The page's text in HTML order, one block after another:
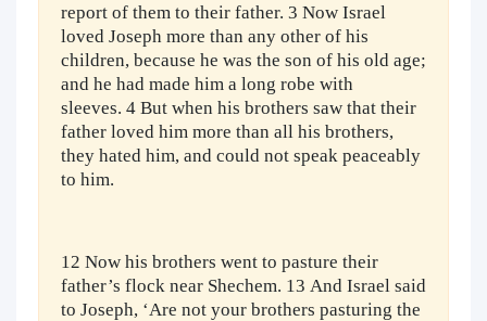
report of them to their father. 3 Now Israel
loved Joseph more than any other of his
children, because he was the son of his old age;
and he had made him a long robe with
sleeves. 4 But when his brothers saw that their
father loved him more than all his brothers,
they hated him, and could not speak peaceably
to him.
12 Now his brothers went to pasture their
father’s flock near Shechem. 13 And Israel said
to Joseph, ‘Are not your brothers pasturing the